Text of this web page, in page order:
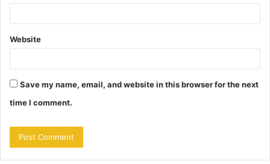
Website
Save my name, email, and website in this browser for the next
time I comment.